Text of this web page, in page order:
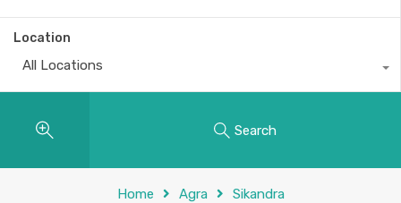
Location
All Locations
Search
Home Agra Sikandra